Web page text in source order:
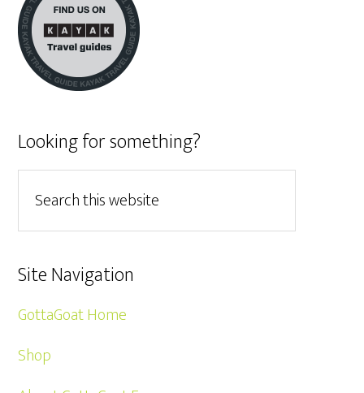
Looking for something?
Site Navigation
GottaGoat Home
Shop